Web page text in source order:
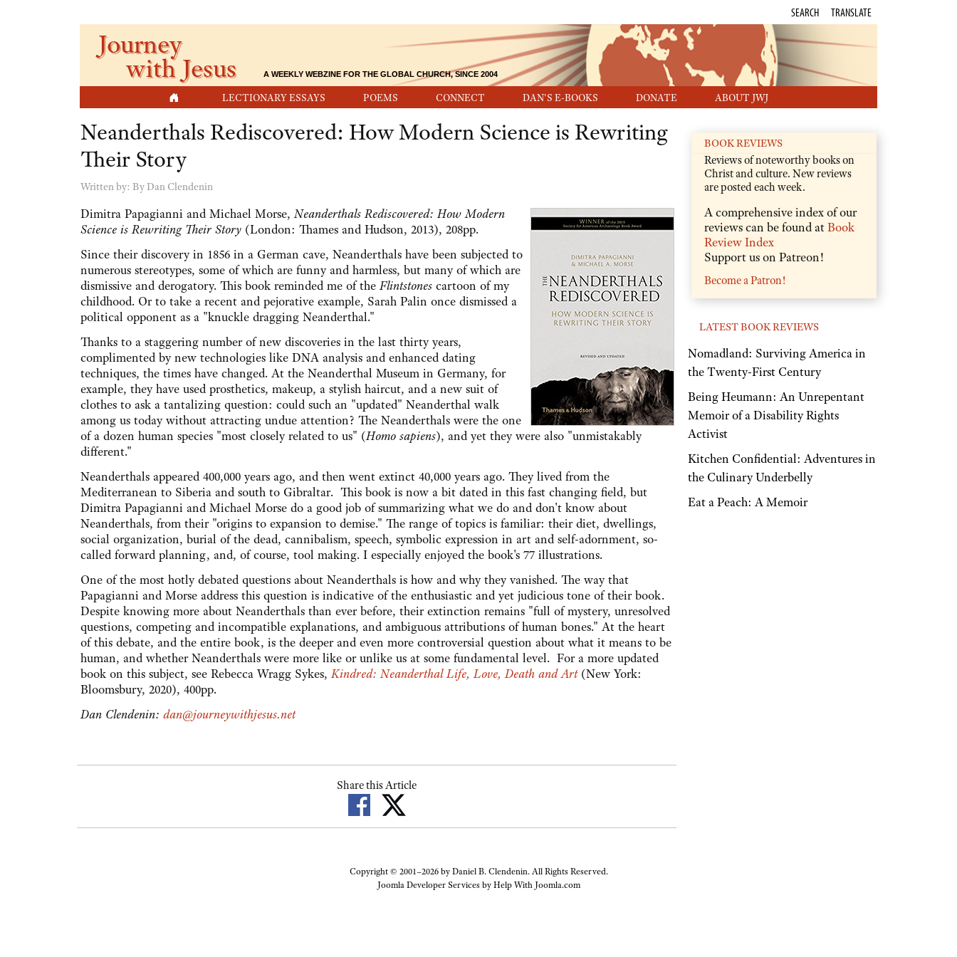
LECTIONARY ESSAYS POEMS CONNECT DAN'S E-BOOKS DONATE ABOUT JWJ
SEARCH TRANSLATE
Journey
with Jesus A WEEKLY WEBZINE FOR THE GLOBAL CHURCH, SINCE 2004
Neanderthals Rediscovered: How Modern Science is Rewriting
Their Story
Written by: By Dan Clendenin
Dimitra Papagianni and Michael Morse,Neanderthals Rediscovered: How Modern
Science is Rewriting Their Story (London: Thames and Hudson, 2013), 208pp.
Since their discovery in 1856 in a German cave, Neanderthals have been subjected to
numerous stereotypes, some of which are funny and harmless, but many of which are
dismissive and derogatory. This book reminded me of theFlintstones cartoon of my
childhood. Or to take a recent and pejorative example, Sarah Palin once dismissed a
political opponent as a "knuckle dragging Neanderthal."
Thanks to a staggering number of new discoveries in the last thirty years,
complimented by new technologies like DNA analysis and enhanced dating
techniques, the times have changed. At the Neanderthal Museum in Germany, for
example, they have used prosthetics, makeup, a stylish haircut, and a new suit of
clothes to ask a tantalizing question: could such an "updated" Neanderthal walk
among us today without attracting undue attention? The Neanderthals were the one
of a dozen human species "most closely related to us" (Homo sapiens), and yet they were also "unmistakably
different."
Neanderthals appeared 400,000 years ago, and then went extinct 40,000 years ago. They lived from the
Mediterranean to Siberia and south to Gibraltar. This book is now a bit dated in this fast changing field, but
Dimitra Papagianni and Michael Morse do a good job of summarizing what we do and don't know about
Neanderthals, from their "origins to expansion to demise." The range of topics is familiar: their diet, dwellings,
social organization, burial of the dead, cannibalism, speech, symbolic expression in art and self-adornment, so-
called forward planning, and, of course, tool making. I especially enjoyed the book's 77 illustrations.
One of the most hotly debated questions about Neanderthals is how and why they vanished. The way that
Papagianni and Morse address this question is indicative of the enthusiastic and yet judicious tone of their book.
Despite knowing more about Neanderthals than ever before, their extinction remains "full of mystery, unresolved
questions, competing and incompatible explanations, and ambiguous attributions of human bones." At the heart
of this debate, and the entire book, is the deeper and even more controversial question about what it means to be
human, and whether Neanderthals were more like or unlike us at some fundamental level. For a more updated
book on this subject, see Rebecca Wragg Sykes,Kindred: Neanderthal Life, Love, Death and Art(New York:
Bloomsbury, 2020), 400pp.
Dan Clendenin: dan@journeywithjesus.net
Share this Article
BOOK REVIEWS
Reviews of noteworthy books on
Christ and culture. New reviews
are posted each week.
A comprehensive index of our
reviews can be found atBook
Review Index
Support us on Patreon!
Become a Patron!
LATEST BOOK REVIEWS
Nomadland: Surviving America in
the Twenty-First Century
Being Heumann: An Unrepentant
Memoir of a Disability Rights
Activist
Kitchen Confidential: Adventures in
the Culinary Underbelly
Eat a Peach: A Memoir
Copyright © 2001–2026 by Daniel B. Clendenin. All Rights Reserved.
Joomla Developer Services byHelp With Joomla.com